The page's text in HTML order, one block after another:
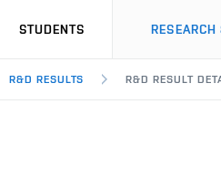
STUDENTS
R&D RESULTS R&D RESULT